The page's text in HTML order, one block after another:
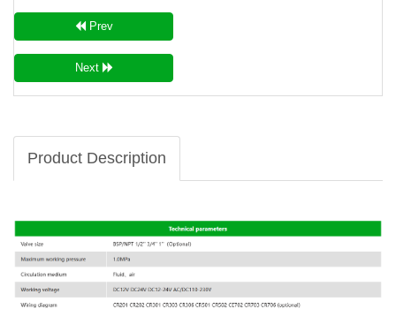
Prev
Next
Product Description